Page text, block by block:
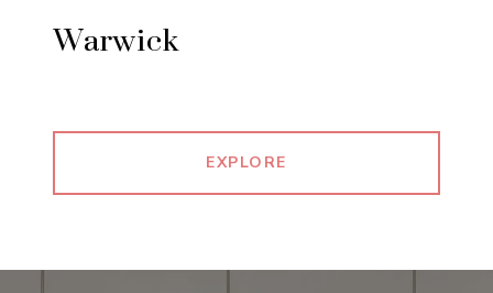
Warwick
EXPLORE